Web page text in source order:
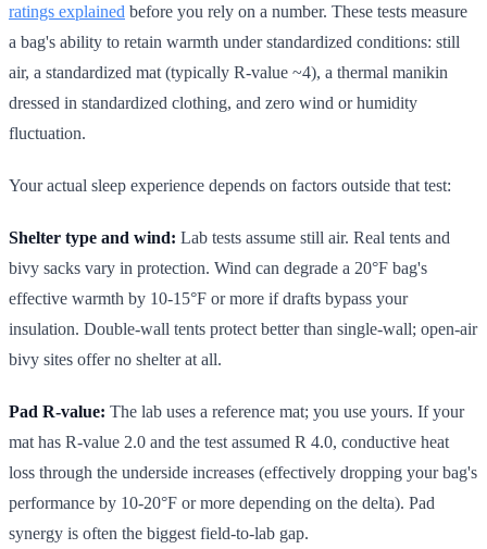
ratings explained before you rely on a number. These tests measure
a bag's ability to retain warmth under standardized conditions: still
air, a standardized mat (typically R-value ~4), a thermal manikin
dressed in standardized clothing, and zero wind or humidity
fluctuation.
Your actual sleep experience depends on factors outside that test:
Shelter type and wind: Lab tests assume still air. Real tents and
bivy sacks vary in protection. Wind can degrade a 20°F bag's
effective warmth by 10-15°F or more if drafts bypass your
insulation. Double-wall tents protect better than single-wall; open-air
bivy sites offer no shelter at all.
Pad R-value: The lab uses a reference mat; you use yours. If your
mat has R-value 2.0 and the test assumed R 4.0, conductive heat
loss through the underside increases (effectively dropping your bag's
performance by 10-20°F or more depending on the delta). Pad
synergy is often the biggest field-to-lab gap.